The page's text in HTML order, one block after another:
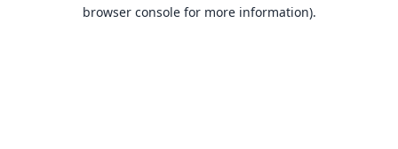
browser console for more information).